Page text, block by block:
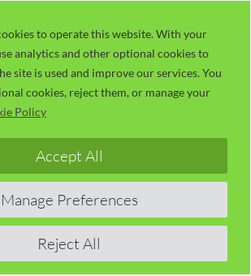
to operate this website. With your
analytics and other optional cookies to
site is used and improve our services. You
cookies, reject them, or manage your
Policy
Manage Preferences
Reject All
Accept All
– Photo Replication Part 1
Learning Lab Series
3 of the new Concise
Lab Series with Russ Sadler.
on the information learned in
and will be targeted on the